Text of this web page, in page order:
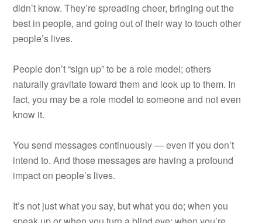
didn’t know. They’re spreading cheer, bringing out the
best in people, and going out of their way to touch other
people’s lives.
People don’t “sign up” to be a role model; others
naturally gravitate toward them and look up to them. In
fact, you may be a role model to someone and not even
know it.
You send messages continuously — even if you don’t
intend to. And those messages are having a profound
impact on people’s lives.
It’s not just what you say, but what you do; when you